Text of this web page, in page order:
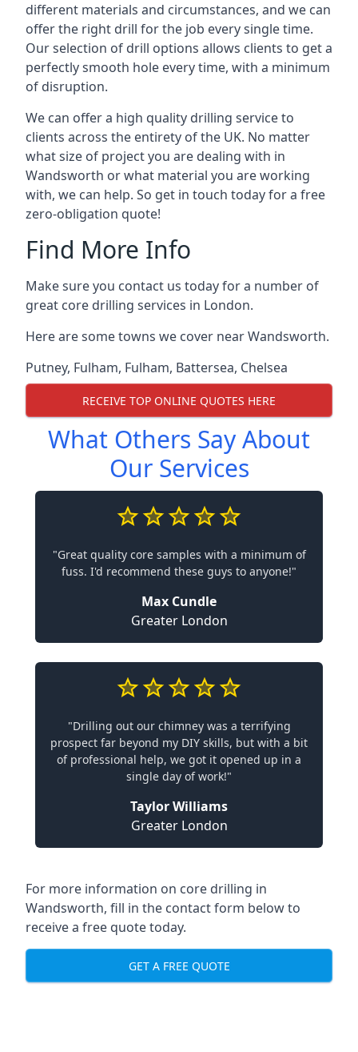
different materials and circumstances, and we can
offer the right drill for the job every single time.
Our selection of drill options allows clients to get a
perfectly smooth hole every time, with a minimum
of disruption.
We can offer a high quality drilling service to
clients across the entirety of the UK. No matter
what size of project you are dealing with in
Wandsworth or what material you are working
with, we can help. So get in touch today for a free
zero-obligation quote!
Find More Info
Make sure you contact us today for a number of
great core drilling services in London.
Here are some towns we cover near Wandsworth.
Putney, Fulham, Fulham, Battersea, Chelsea
RECEIVE TOP ONLINE QUOTES HERE
What Others Say About
Our Services
"Great quality core samples with a minimum of
fuss. I'd recommend these guys to anyone!"
Max Cundle
Greater London
"Drilling out our chimney was a terrifying
prospect far beyond my DIY skills, but with a bit
of professional help, we got it opened up in a
single day of work!"
Taylor Williams
Greater London
For more information on core drilling in
Wandsworth, fill in the contact form below to
receive a free quote today.
GET A FREE QUOTE